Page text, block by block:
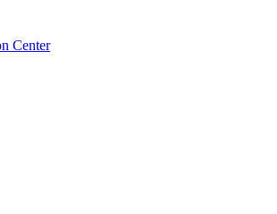
Center